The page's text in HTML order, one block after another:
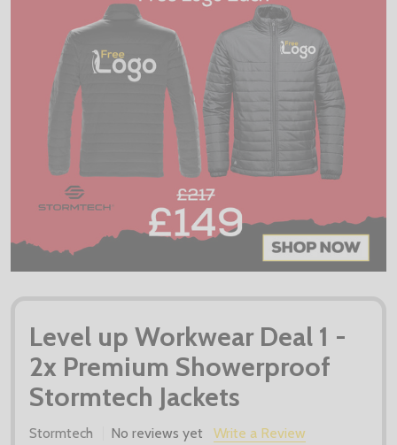
Level up Workwear Deal 1 -
2x Premium Showerproof
Stormtech Jackets
Stormtech No reviews yet Write a Review